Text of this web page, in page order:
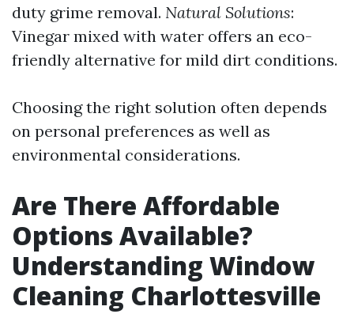
duty grime removal. Natural Solutions:
Vinegar mixed with water offers an eco-
friendly alternative for mild dirt conditions.
Choosing the right solution often depends
on personal preferences as well as
environmental considerations.
Are There Affordable
Options Available?
Understanding Window
Cleaning Charlottesville